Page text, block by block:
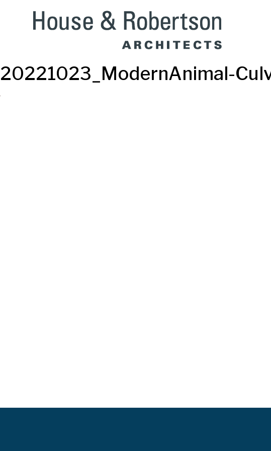
20221023_ModernAnimal-